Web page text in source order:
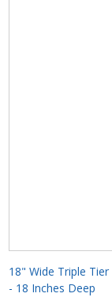
18" Wide Triple
- 18 Inches Deep